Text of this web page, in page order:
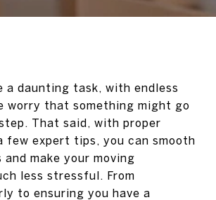
a daunting task, with endless
worry that something might go
That said, with proper
few expert tips, you can smooth
make your moving
less stressful. From
to ensuring you have a